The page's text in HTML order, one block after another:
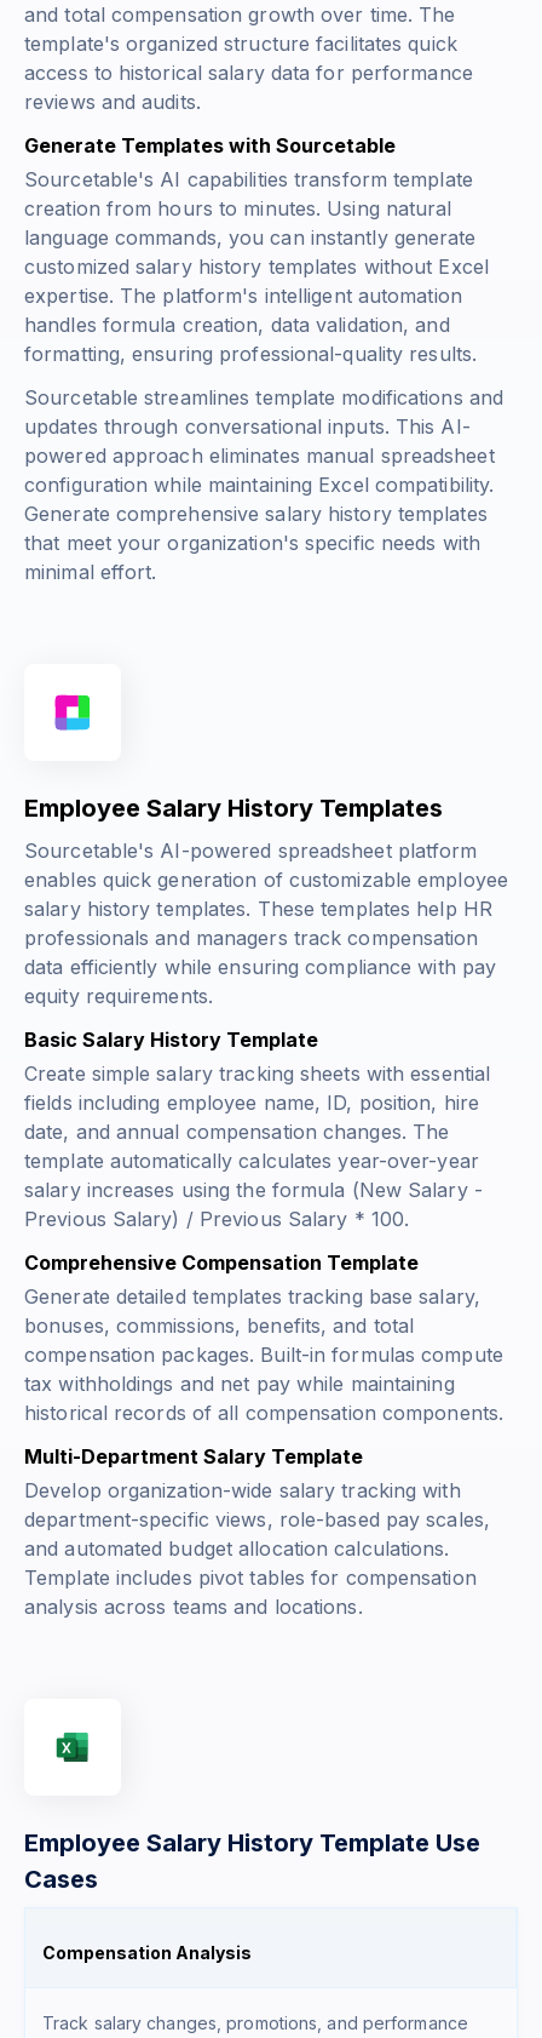
and total compensation growth over time. The
template's organized structure facilitates quick
access to historical salary data for performance
reviews and audits.
Generate Templates with Sourcetable
Sourcetable's AI capabilities transform template
creation from hours to minutes. Using natural
language commands, you can instantly generate
customized salary history templates without Excel
expertise. The platform's intelligent automation
handles formula creation, data validation, and
formatting, ensuring professional-quality results.
Sourcetable streamlines template modifications and
updates through conversational inputs. This AI-
powered approach eliminates manual spreadsheet
configuration while maintaining Excel compatibility.
Generate comprehensive salary history templates
that meet your organization's specific needs with
minimal effort.
Employee Salary History Templates
Sourcetable's AI-powered spreadsheet platform
enables quick generation of customizable employee
salary history templates. These templates help HR
professionals and managers track compensation
data efficiently while ensuring compliance with pay
equity requirements.
Basic Salary History Template
Create simple salary tracking sheets with essential
fields including employee name, ID, position, hire
date, and annual compensation changes. The
template automatically calculates year-over-year
salary increases using the formula (New Salary -
Previous Salary) / Previous Salary * 100.
Comprehensive Compensation Template
Generate detailed templates tracking base salary,
bonuses, commissions, benefits, and total
compensation packages. Built-in formulas compute
tax withholdings and net pay while maintaining
historical records of all compensation components.
Multi-Department Salary Template
Develop organization-wide salary tracking with
department-specific views, role-based pay scales,
and automated budget allocation calculations.
Template includes pivot tables for compensation
analysis across teams and locations.
Employee Salary History Template Use
Cases
Compensation Analysis
Track salary changes, promotions, and performance